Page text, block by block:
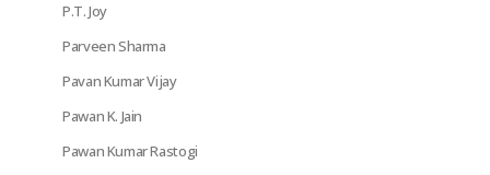
P.T. Joy
Parveen Sharma
Pavan Kumar Vijay
Pawan K. Jain
Pawan Kumar Rastogi